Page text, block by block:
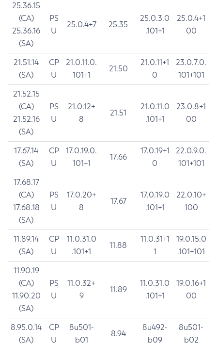
25.36.15
(CA)
25.36.16
(SA)
PS
U
25.0.4+7 25.35
25.0.3.0
.101+1
25.0.4+1
00
21.51.14
(SA)
CP
U
21.0.11.0.
101+1
21.50
21.0.11+1
0
23.0.7.0.
101+101
21.52.15
(CA)
21.52.16
(SA)
PS
U
21.0.12+
8
21.51
21.0.11.0
.101+1
23.0.8+1
00
17.67.14
(SA)
CP
U
17.0.19.0.
101+1
17.66
17.0.19+1
0
22.0.9.0.
101+101
17.68.17
(CA)
17.68.18
(SA)
PS
U
17.0.20+
8
17.67
17.0.19.0
.101+1
22.0.10+
100
11.89.14
(SA)
CP
U
11.0.31.0
.101+1
11.88
11.0.31+1
1
19.0.15.0
.101+101
11.90.19
(CA)
11.90.20
(SA)
PS
U
11.0.32+
9
11.89
11.0.31.0
.101+1
19.0.16+1
00
8.95.0.14
(SA)
CP
U
8u501-
b01
8.94
8u492-
b09
8u501-
b02